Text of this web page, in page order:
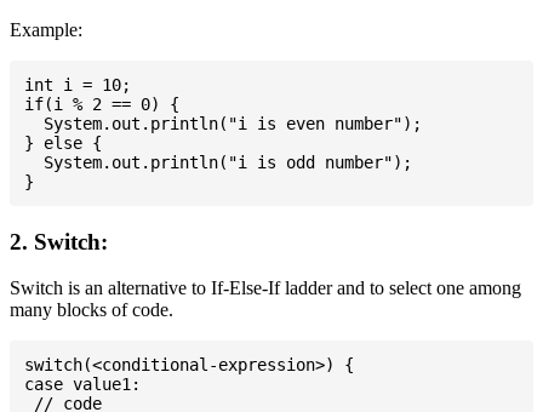
Example:
int i = 10;
if(i % 2 == 0) {
  System.out.println("i is even number");
} else {
  System.out.println("i is odd number");
2. Switch:
Switch is an alternative to If-Else-If ladder and to select one among
many blocks of code.
switch(<conditional-expression>) {
case value1:
// code